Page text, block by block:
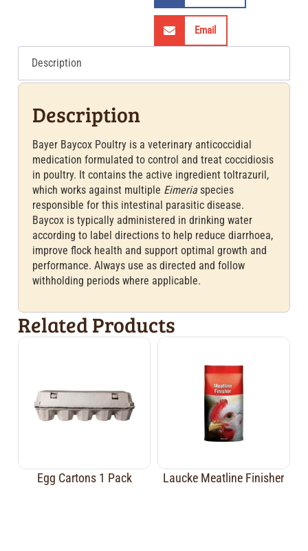
Email
Description
Description
Bayer Baycox Poultry is a veterinary anticoccidial
medication formulated to control and treat coccidiosis
in poultry. It contains the active ingredient toltrazuril,
which works against multiple Eimeriaspecies
responsible for this intestinal parasitic disease.
Baycox is typically administered in drinking water
according to label directions to help reduce diarrhoea,
improve flock health and support optimal growth and
performance. Always use as directed and follow
withholding periods where applicable.
Related Products
Egg Cartons 1 Pack Laucke Meatline Finisher